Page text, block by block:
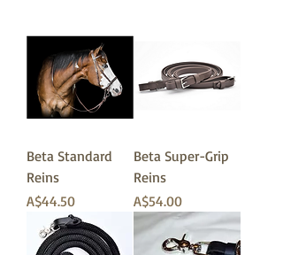
Beta Standard
Reins
価格
A$44.50
Beta Super-Grip
Reins
価格
A$54.00